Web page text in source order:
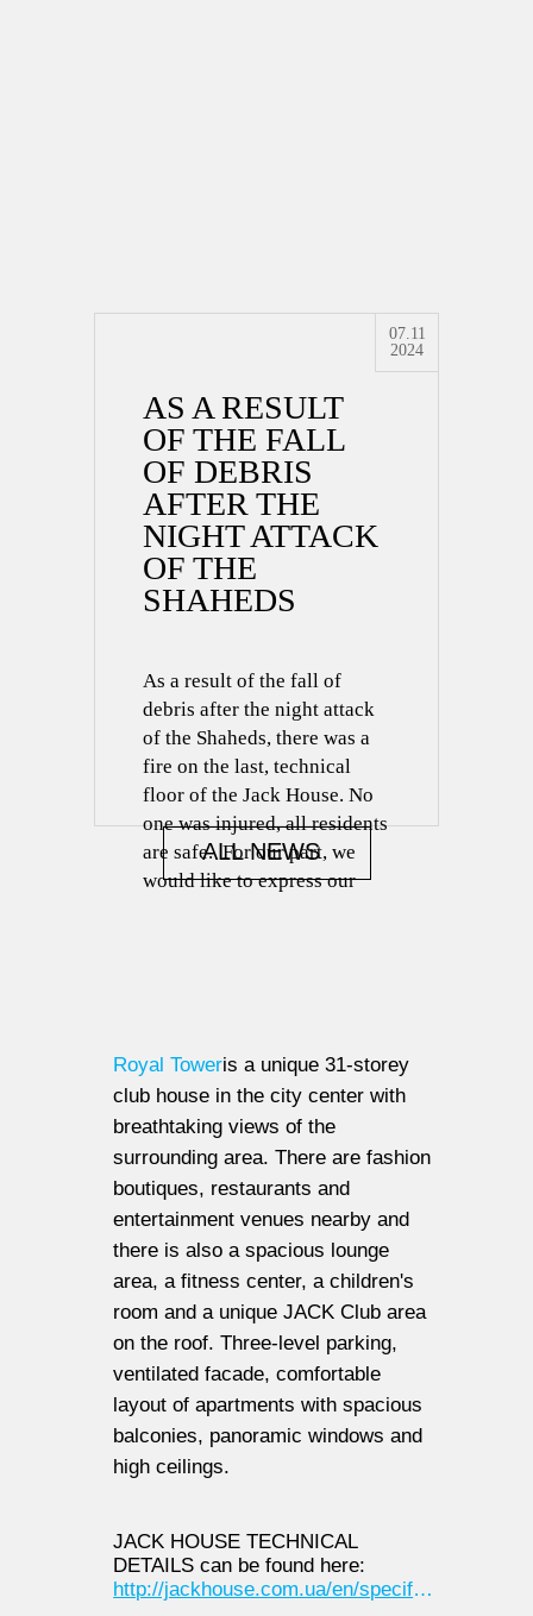
07.11
2024
AS A RESULT
OF THE FALL
OF DEBRIS
AFTER THE
NIGHT ATTACK
OF THE
SHAHEDS
As a result of the fall of
debris after the night attack
of the Shaheds, there was a
fire on the last, technical
floor of the Jack House. No
one was injured, all residents
are safe. For our part, we
would like to express our
ALL NEWS
Royal Toweris a unique 31-storey
club house in the city center with
breathtaking views of the
surrounding area. There are fashion
boutiques, restaurants and
entertainment venues nearby and
there is also a spacious lounge
area, a fitness center, a children's
room and a unique JACK Club area
on the roof. Three-level parking,
ventilated facade, comfortable
layout of apartments with spacious
balconies, panoramic windows and
high ceilings.
JACK HOUSE TECHNICAL
DETAILS can be found here:
http://jackhouse.com.ua/en/specifications